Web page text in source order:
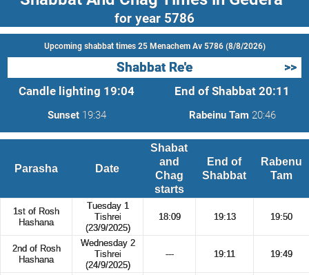
for year 5786
Upcoming shabbat times 25 Menachem Av 5786 (8/8/2026)
Shabbat Re'e >>
Candle lighting 19:04
Sunset 19:34
End of Shabbat 20:11
Rabeinu Tam 20:46
Parasha Date
Shabat
and
Chag
starts
End of
Shabbat
Rabenu
Tam
1st of Rosh
Hashana
Tuesday 1
Tishrei
(23/9/2025)
18:09 19:13 19:50
2nd of Rosh
Hashana
Wednesday 2
Tishrei
(24/9/2025)
--- 19:11 19:49